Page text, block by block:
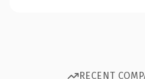
RECENT